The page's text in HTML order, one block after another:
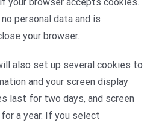
personal data and is
your browser.
also set up several cookies to
and your screen display
last for two days, and screen
a year. If you select